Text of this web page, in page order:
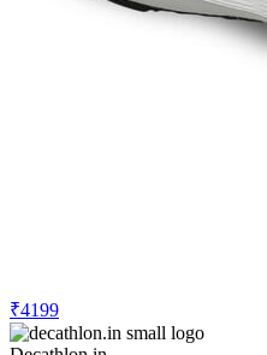
₹4199